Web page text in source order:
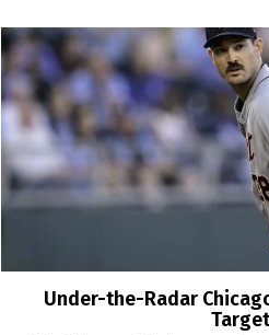
Under-the-Radar